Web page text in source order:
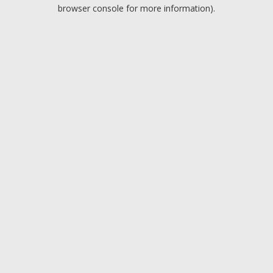
browser console for more information).